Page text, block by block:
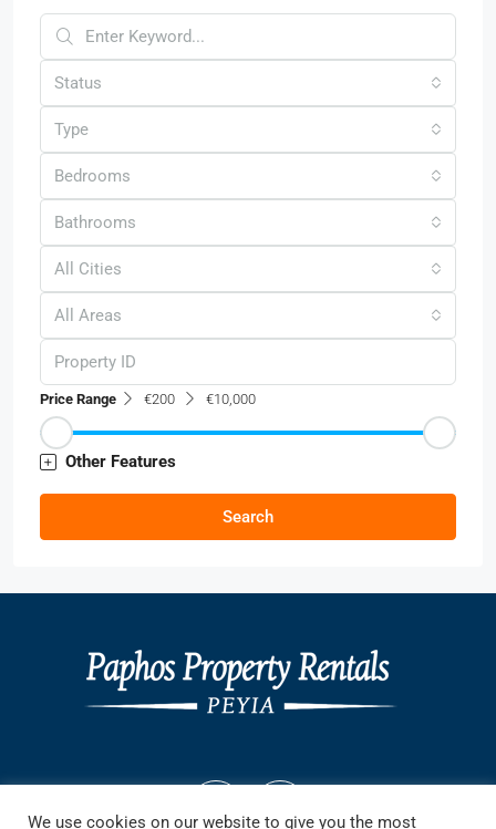
Status
Type
Bedrooms
Bathrooms
All Cities
All Areas
Price Range €200 €10,000
Other Features
Search
We use cookies on our website to give you the most